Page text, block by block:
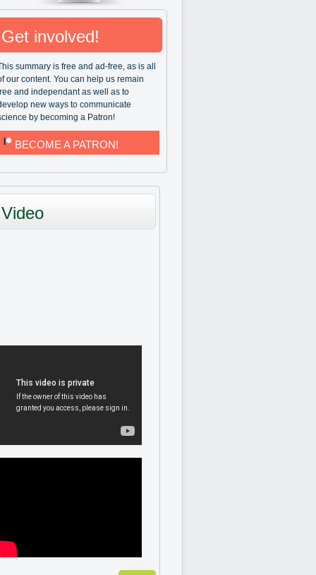
Get involved!
summary is free and ad-free, as is all
our content. You can help us remain
and independant as well as to
new ways to communicate
by becoming a Patron!
BECOME A PATRON!
Video